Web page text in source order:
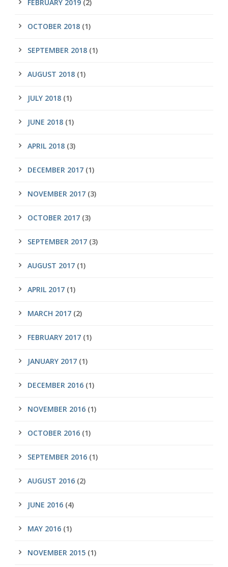
FEBRUARY 2019 (2)
OCTOBER 2018 (1)
SEPTEMBER 2018 (1)
AUGUST 2018 (1)
JULY 2018 (1)
JUNE 2018 (1)
APRIL 2018 (3)
DECEMBER 2017 (1)
NOVEMBER 2017 (3)
OCTOBER 2017 (3)
SEPTEMBER 2017 (3)
AUGUST 2017 (1)
APRIL 2017 (1)
MARCH 2017 (2)
FEBRUARY 2017 (1)
JANUARY 2017 (1)
DECEMBER 2016 (1)
NOVEMBER 2016 (1)
OCTOBER 2016 (1)
SEPTEMBER 2016 (1)
AUGUST 2016 (2)
JUNE 2016 (4)
MAY 2016 (1)
NOVEMBER 2015 (1)